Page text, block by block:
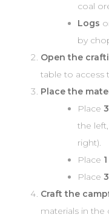
coal
Logs
by
Open the
table to access
Place the
Place
the
right).
Place
Place
Craft the
materials in the